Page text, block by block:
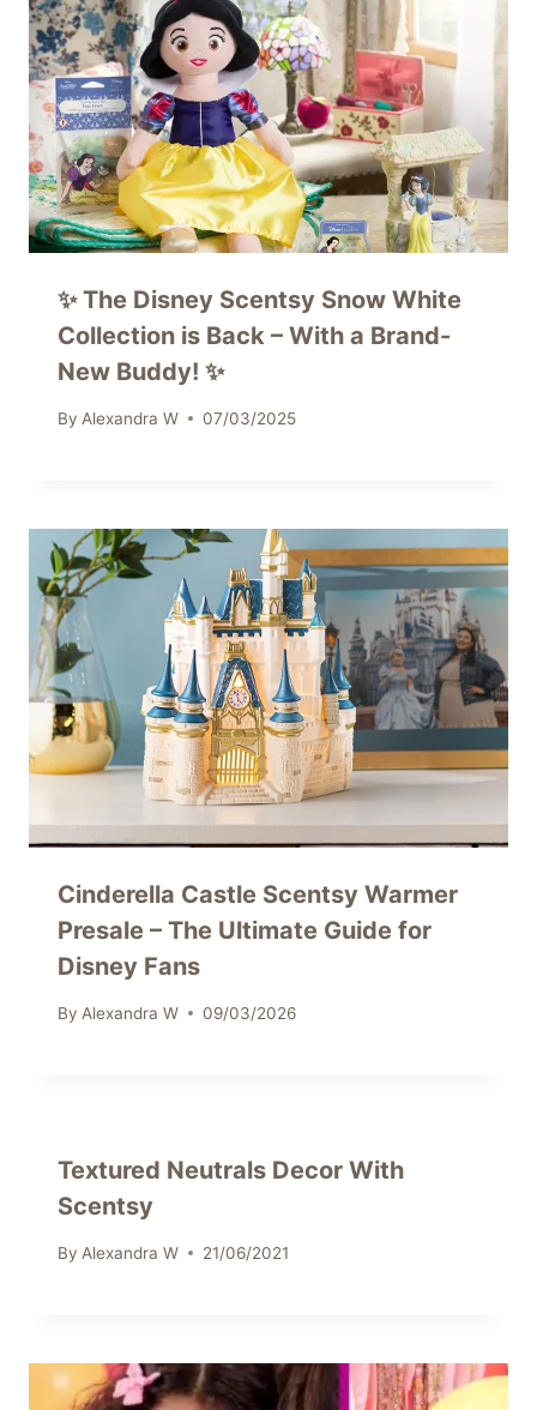
✨ The Disney Scentsy Snow White
Collection is Back – With a Brand-
New Buddy! ✨
By Alexandra W 07/03/2025
Cinderella Castle Scentsy Warmer
Presale – The Ultimate Guide for
Disney Fans
By Alexandra W 09/03/2026
Textured Neutrals Decor With
Scentsy
By Alexandra W 21/06/2021